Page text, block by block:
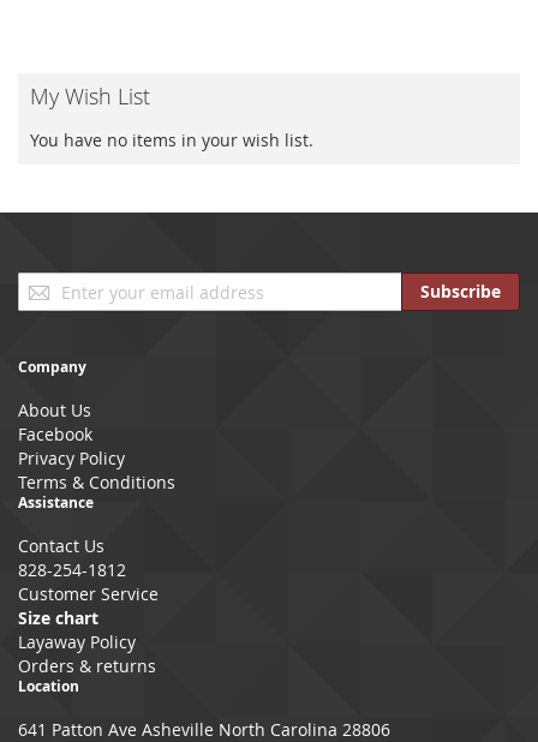
My Wish List
You have no items in your wish list.
Sign
Up
Newsletter:
Subscribe
Company
About Us
Facebook
Privacy Policy
Terms & Conditions
Assistance
Contact Us
828-254-1812
Customer Service
Size chart
Layaway Policy
Orders & returns
Location
641 Patton Ave Asheville North Carolina 28806